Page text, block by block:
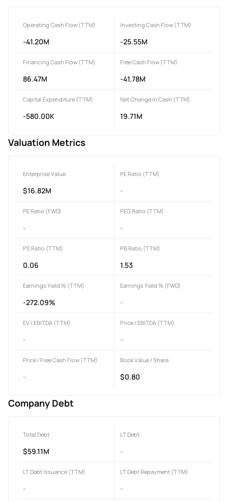
Operating Cash Flow (TTM)
-41.20M
Investing Cash Flow (TTM)
-25.55M
Financing Cash Flow (TTM)
86.47M
Free Cash Flow (TTM)
-41.78M
Capital Expenditure (TTM)
-580.00K
Net Change in Cash (TTM)
19.71M
Valuation Metrics
Enterprise Value
$16.82M
PE Ratio (TTM)
-
PE Ratio (FWD)
-
PEG Ratio (TTM)
-
PS Ratio (TTM)
0.06
PB Ratio (TTM)
1.53
Earnings Yield % (TTM)
-272.09%
Earnings Yield % (FWD)
-
EV / EBITDA (TTM)
-
Price / EBITDA (TTM)
-
Price / Free Cash Flow (TTM)
-
Book Value / Share
$0.80
Company Debt
Total Debt
$59.11M
LT Debt
-
LT Debt Issuance (TTM)
-
LT Debt Repayment (TTM)
-